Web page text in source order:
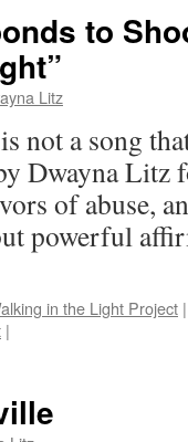
to
Litz
not a song
Dwayna
of abuse,
powerful
in the Light Project |
|